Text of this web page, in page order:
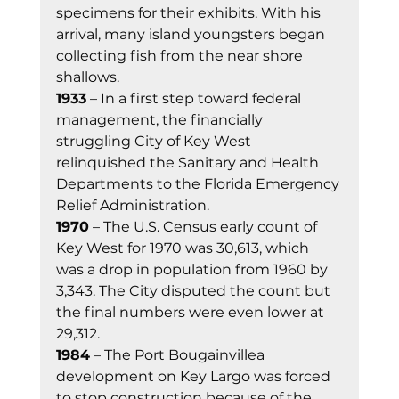
specimens for their exhibits. With his
arrival, many island youngsters began
collecting fish from the near shore
shallows.
1933 – In a first step toward federal
management, the financially
struggling City of Key West
relinquished the Sanitary and Health
Departments to the Florida Emergency
Relief Administration.
1970 – The U.S. Census early count of
Key West for 1970 was 30,613, which
was a drop in population from 1960 by
3,343. The City disputed the count but
the final numbers were even lower at
29,312.
1984 – The Port Bougainvillea
development on Key Largo was forced